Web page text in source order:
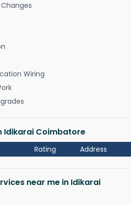
Wiring
Idikarai Coimbatore
Rating Address
near me in Idikarai